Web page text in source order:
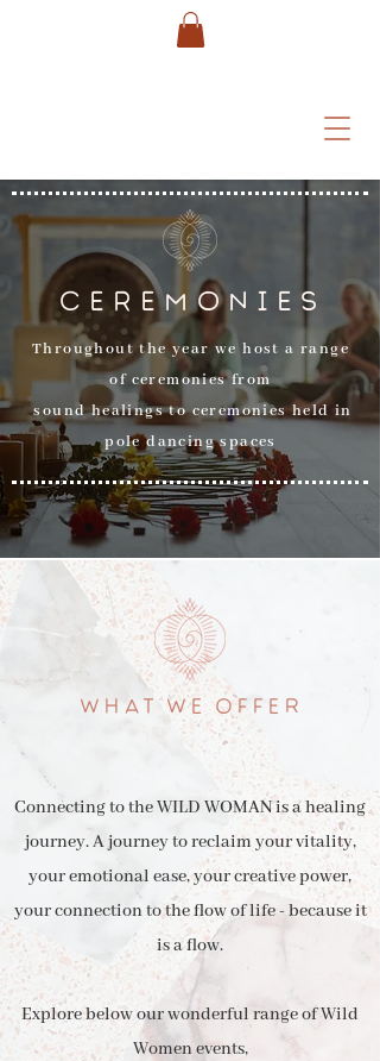
CEREMONIES
Throughout the year we host a range
of ceremonies from
sound healings to ceremonies held in
pole dancing spaces
WHAT WE OFFER
Connecting to the WILD WOMAN is a healing
journey. A journey to reclaim your vitality,
your emotional ease, your creative power,
your connection to the flow of life - because it
is a flow.
Explore below our wonderful range of Wild
Women events,